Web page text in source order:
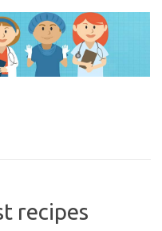
recipes